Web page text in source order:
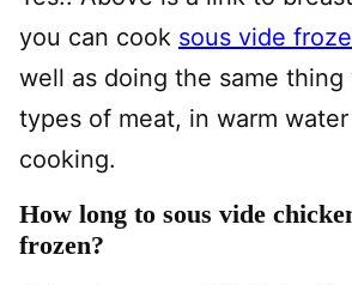
you can cook sous vide
well as doing the same
types of meat, in warm
cooking.
How long to sous vide
frozen?